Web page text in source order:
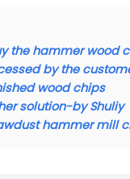
the hammer wood
by the
wood chips
solution-by Shuliy
hammer mill